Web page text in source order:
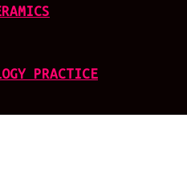
PRACTICE